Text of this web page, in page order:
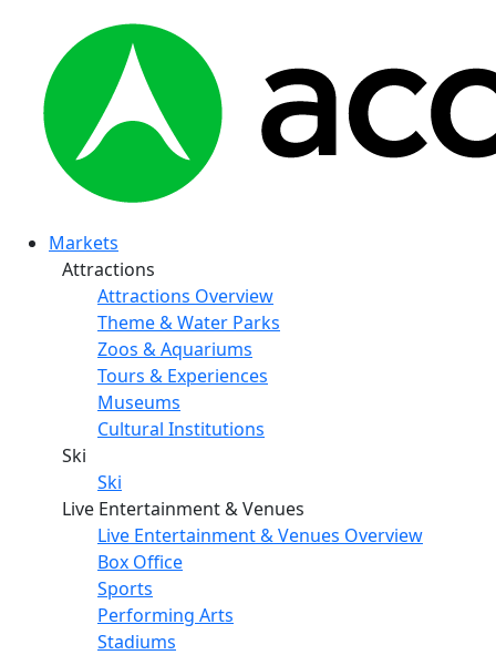
Markets
Attractions
Attractions Overview
Theme & Water Parks
Zoos & Aquariums
Tours & Experiences
Museums
Cultural Institutions
Ski
Ski
Live Entertainment & Venues
Live Entertainment & Venues Overview
Box Office
Sports
Performing Arts
Stadiums